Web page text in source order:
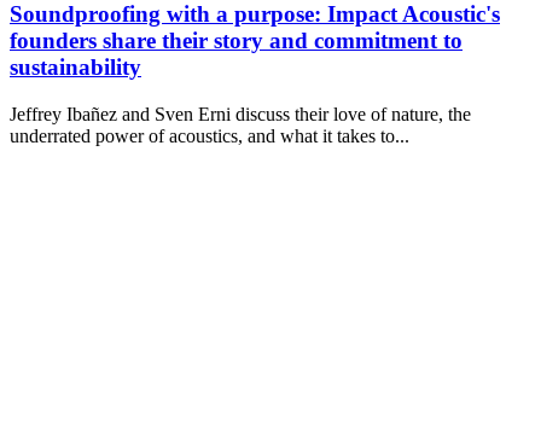
Soundproofing with a purpose: Impact Acoustic's
founders share their story and commitment to
sustainability
Jeffrey Ibañez and Sven Erni discuss their love of nature, the
underrated power of acoustics, and what it takes to...